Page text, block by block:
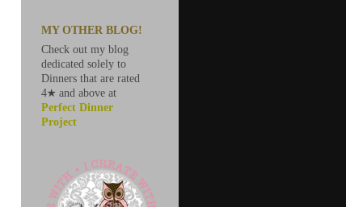
MY OTHER BLOG!
Check out my blog
dedicated solely to
Dinners that are rated
4★ and above at
Perfect Dinner
Project